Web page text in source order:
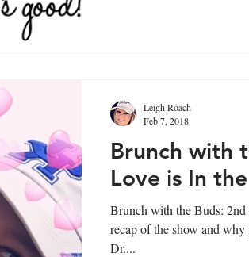
Brunch with
Love is In
Brunch with the Buds: 2nd
recap of the show and
Dr....
Leigh Roach
Feb 7, 2018